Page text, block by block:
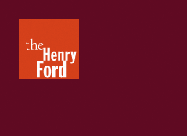
Henry
Ford